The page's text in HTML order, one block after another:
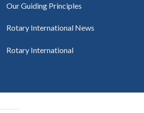
Our Guiding Principles
Rotary International News
Rotary International